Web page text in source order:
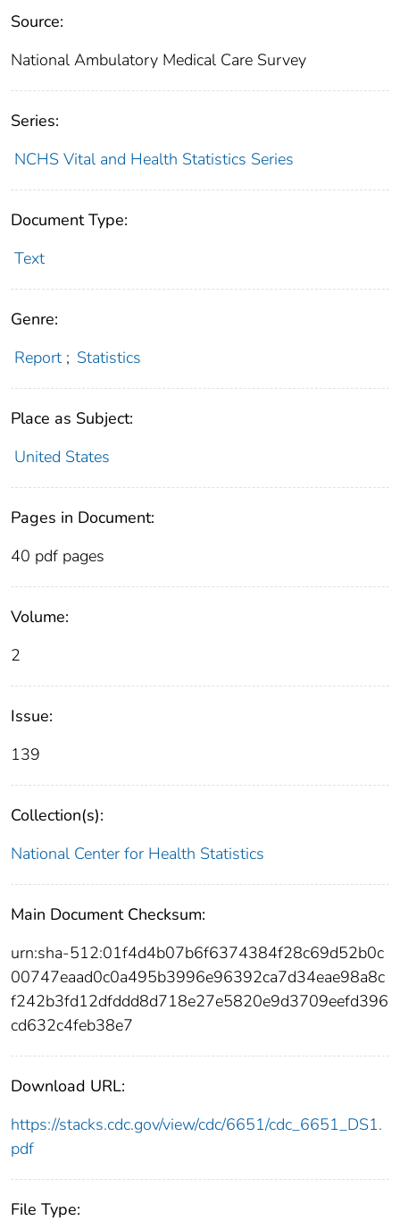
Source:
National Ambulatory Medical Care Survey
Series:
NCHS Vital and Health Statistics Series
Document Type:
Text
Genre:
Report ; Statistics
Place as Subject:
United States
Pages in Document:
40 pdf pages
Volume:
2
Issue:
139
Collection(s):
National Center for Health Statistics
Main Document Checksum:
urn:sha-512:01f4d4b07b6f6374384f28c69d52b0c
00747eaad0c0a495b3996e96392ca7d34eae98a8c
f242b3fd12dfddd8d718e27e5820e9d3709eefd396
cd632c4feb38e7
Download URL:
https://stacks.cdc.gov/view/cdc/6651/cdc_6651_DS1.
pdf
File Type: